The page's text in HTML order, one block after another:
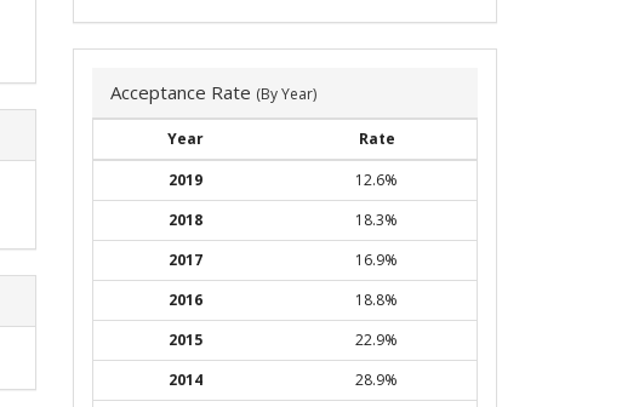
Acceptance Rate (By Year)
Year
Rate
2019
12.6%
2018
18.3%
2017
16.9%
2016
18.8%
2015
22.9%
2014
28.9%